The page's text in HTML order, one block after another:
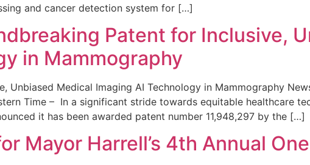
and cancer detection system for […]
Patent for Inclusive,
in Mammography
Unbiased Medical Imaging AI Technology in Mammography
Time – In a significant stride towards equitable healthcare
it has been awarded patent number 11,948,297 by the […]
Mayor Harrell’s 4th Annual